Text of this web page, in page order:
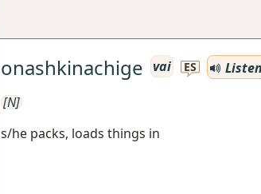
onashkinachige vai ES
Listen
[N]
s/he packs, loads things in